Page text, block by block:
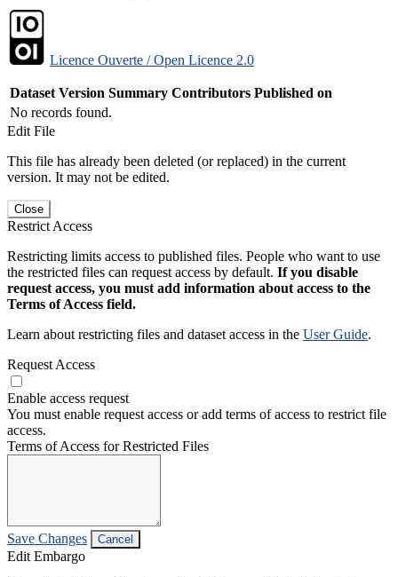
Licence Ouverte / Open Licence 2.0
Dataset Version Summary Contributors Published on
No records found.
Edit File
This file has already been deleted (or replaced) in the current
version. It may not be edited.
Close
Restrict Access
Restricting limits access to published files. People who want to use
the restricted files can request access by default. If you disable
request access, you must add information about access to the
Terms of Access field.
Learn about restricting files and dataset access in the User Guide.
Request Access
Enable access request
You must enable request access or add terms of access to restrict file
access.
Terms of Access for Restricted Files
Save Changes Cancel
Edit Embargo